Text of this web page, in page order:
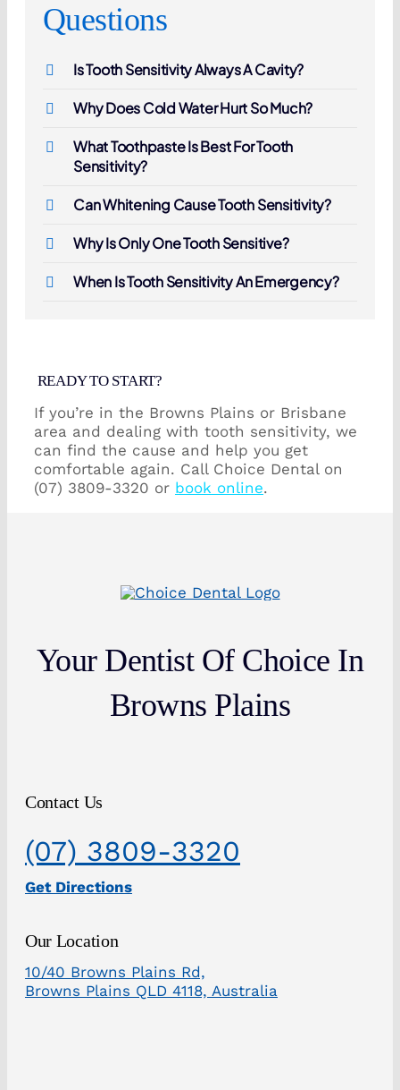
Questions
Is Tooth Sensitivity Always A Cavity?
Why Does Cold Water Hurt So Much?
What Toothpaste Is Best For Tooth
Sensitivity?
Can Whitening Cause Tooth Sensitivity?
Why Is Only One Tooth Sensitive?
When Is Tooth Sensitivity An Emergency?
READY TO START?
If you’re in the Browns Plains or Brisbane
area and dealing with tooth sensitivity, we
can find the cause and help you get
comfortable again. Call Choice Dental on
(07) 3809-3320 or book online.
Your Dentist Of Choice In
Browns Plains
Contact Us
(07) 3809-3320
Get Directions
Our Location
10/40 Browns Plains Rd,
Browns Plains QLD 4118, Australia